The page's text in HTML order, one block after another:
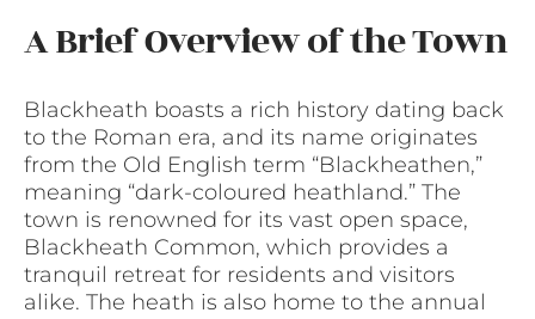
A Brief Overview of the Town
Blackheath boasts a rich history dating back
to the Roman era, and its name originates
from the Old English term “Blackheathen,”
meaning “dark-coloured heathland.” The
town is renowned for its vast open space,
Blackheath Common, which provides a
tranquil retreat for residents and visitors
alike. The heath is also home to the annual